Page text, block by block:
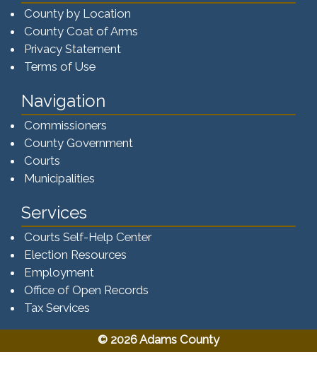
County by Location
County Coat of Arms
Privacy Statement
Terms of Use
Navigation
Commissioners
County Government
Courts
Municipalities
Services
Courts Self-Help Center
Election Resources
Employment
Office of Open Records
Tax Services​​​
© 2026 Adams County